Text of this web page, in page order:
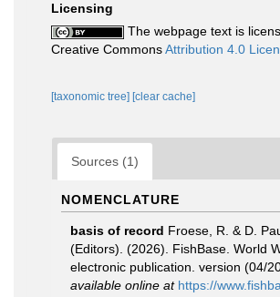
Licensing
The webpage text is
Creative CommonsAttribution 4.0
[taxonomic tree] [clear cache]
Sources (1)
NOMENCLATURE
basis of record Froese, R. & D.
(Editors). (2026). FishBase. World
electronic publication. version (04/
available online at https://